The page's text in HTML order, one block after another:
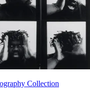
Collection